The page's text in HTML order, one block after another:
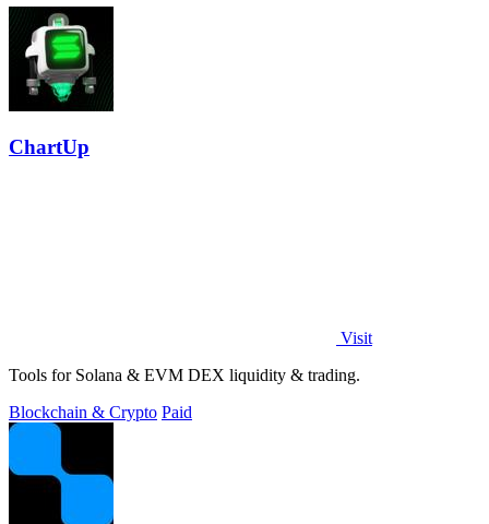
ChartUp
Visit
Tools for Solana & EVM DEX liquidity & trading.
Blockchain & Crypto Paid